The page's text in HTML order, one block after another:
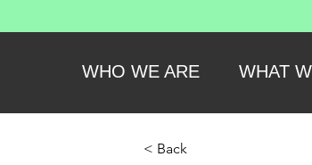
WHO WE ARE WHAT
< Back